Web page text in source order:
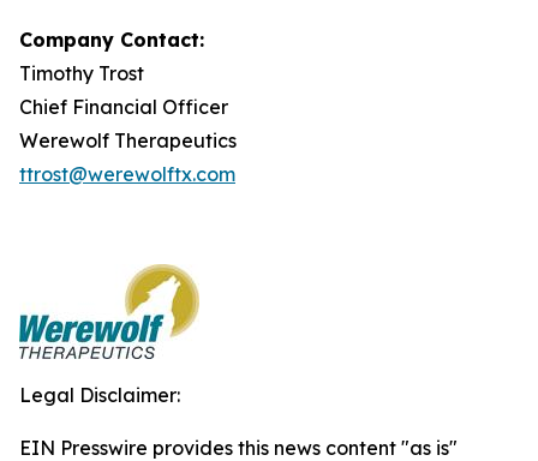
Company Contact:
Timothy Trost
Chief Financial Officer
Werewolf Therapeutics
ttrost@werewolftx.com
Legal Disclaimer:
EIN Presswire provides this news content "as is"